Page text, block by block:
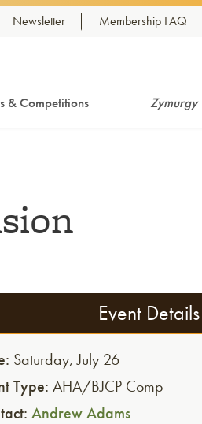
Newsletter Membership FAQ
& Competitions Zymurgy
Event Details
Saturday, July 26
Type: AHA/BJCP Comp
Andrew Adams